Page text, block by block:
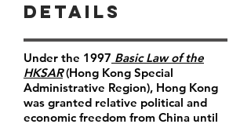
Details
Under the 1997 Basic Law of the
HKSAR(Hong Kong Special
Administrative Region), Hong Kong
was granted relative political and
economic freedom from China until